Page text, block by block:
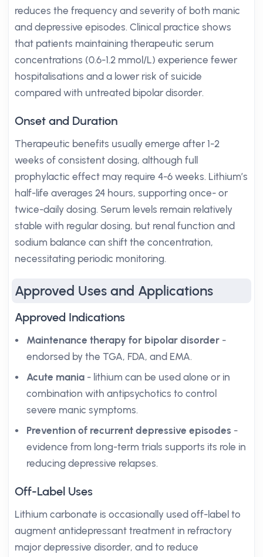
reduces the frequency and severity of both manic
and depressive episodes. Clinical practice shows
that patients maintaining therapeutic serum
concentrations (0.6-1.2 mmol/L) experience fewer
hospitalisations and a lower risk of suicide
compared with untreated bipolar disorder.
Onset and Duration
Therapeutic benefits usually emerge after 1-2
weeks of consistent dosing, although full
prophylactic effect may require 4-6 weeks. Lithium’s
half-life averages 24 hours, supporting once- or
twice-daily dosing. Serum levels remain relatively
stable with regular dosing, but renal function and
sodium balance can shift the concentration,
necessitating periodic monitoring.
Approved Uses and Applications
Approved Indications
Maintenance therapy for bipolar disorder -
endorsed by the TGA, FDA, and EMA.
Acute mania - lithium can be used alone or in
combination with antipsychotics to control
severe manic symptoms.
Prevention of recurrent depressive episodes -
evidence from long-term trials supports its role in
reducing depressive relapses.
Off-Label Uses
Lithium carbonate is occasionally used off-label to
augment antidepressant treatment in refractory
major depressive disorder, and to reduce